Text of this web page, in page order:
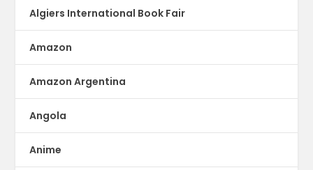
Algiers International Book Fair
Amazon
Amazon Argentina
Angola
Anime